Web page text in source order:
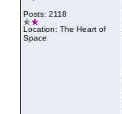
Posts: 2118
Location: The Heart of
Space